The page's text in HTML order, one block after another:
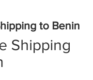
to Benin
Shipping